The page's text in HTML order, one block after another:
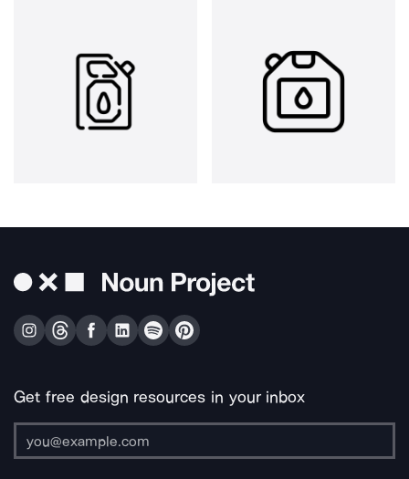
Get free design resources in your inbox